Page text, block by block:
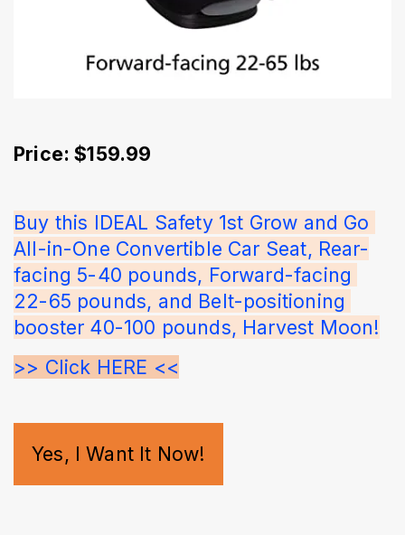
Price: $159.99
Buy this IDEAL Safety 1st Grow and Go
All-in-One Convertible Car Seat, Rear-
facing 5-40 pounds, Forward-facing
22-65 pounds, and Belt-positioning
booster 40-100 pounds, Harvest Moon!
>> Click HERE <<
Yes, I Want It Now!